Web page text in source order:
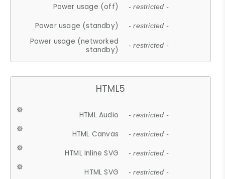
Power usage (off) - restricted -
Power usage (standby) - restricted -
Power usage (networked
standby)
- restricted -
HTML5
HTML Audio - restricted -
HTML Canvas - restricted -
HTML Inline SVG - restricted -
HTML SVG - restricted -